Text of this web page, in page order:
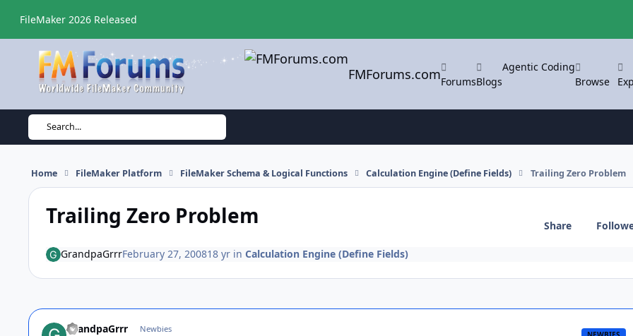
FileMaker 2026 Released
FMForums.comForumsBlogs
Agentic Coding
Browse
Search...
Home FileMaker Platform FileMaker Schema & Logical Functions Calculation Engine (Define Fields) Trailing Zero Problem
Trailing Zero Problem Share
GrandpaGrrrFebruary 27, 200818 yrin Calculation Engine (Define Fields)
GrandpaGrrr Newbies